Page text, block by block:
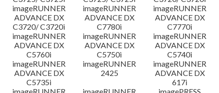
imageRUNNER
ADVANCE DX
C3720/ C3720i
imageRUNNER
ADVANCE DX
C7780i
imageRUNNER
ADVANCE DX
C7770i
imageRUNNER
ADVANCE DX
C5760i
imageRUNNER
ADVANCE DX
C5750i
imageRUNNER
ADVANCE DX
C5740i
imageRUNNER
ADVANCE DX
C5735i
imageRUNNER
2425
imageRUNNER
ADVANCE DX
617i